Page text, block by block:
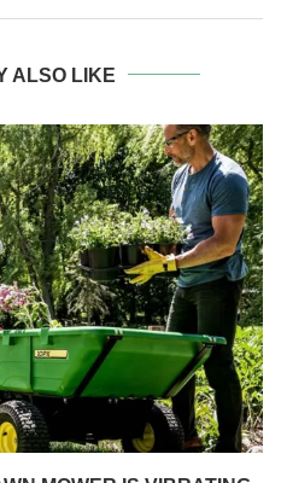
ALSO LIKE